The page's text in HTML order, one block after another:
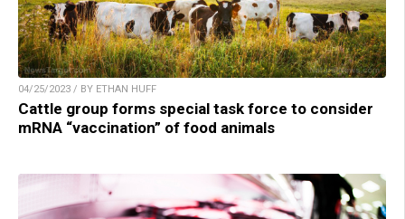
04/25/2023 / BY ETHAN HUFF
Cattle group forms special task force to consider
mRNA “vaccination” of food animals